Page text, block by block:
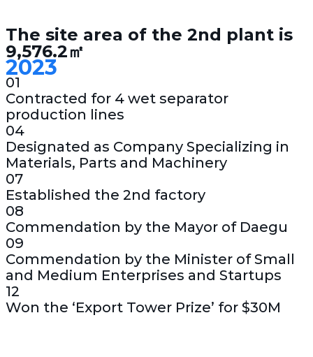
The site area of the 2nd plant is
9,576.2㎡
2023
01
Contracted for 4 wet separator
production lines
04
Designated as Company Specializing in
Materials, Parts and Machinery
07
Established the 2nd factory
08
Commendation by the Mayor of Daegu
09
Commendation by the Minister of Small
and Medium Enterprises and Startups
12
Won the ‘Export Tower Prize’ for $30M